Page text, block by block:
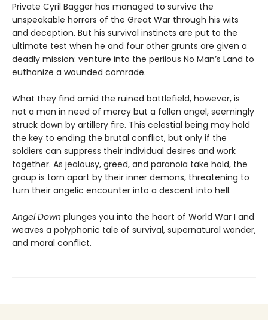
Private Cyril Bagger has managed to survive the
unspeakable horrors of the Great War through his wits
and deception. But his survival instincts are put to the
ultimate test when he and four other grunts are given a
deadly mission: venture into the perilous No Man’s Land to
euthanize a wounded comrade.
What they find amid the ruined battlefield, however, is
not a man in need of mercy but a fallen angel, seemingly
struck down by artillery fire. This celestial being may hold
the key to ending the brutal conflict, but only if the
soldiers can suppress their individual desires and work
together. As jealousy, greed, and paranoia take hold, the
group is torn apart by their inner demons, threatening to
turn their angelic encounter into a descent into hell.
Angel Down plunges you into the heart of World War I and
weaves a polyphonic tale of survival, supernatural wonder,
and moral conflict.